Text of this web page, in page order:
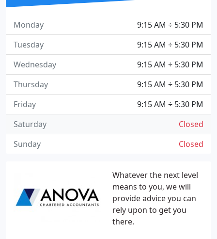
Whatever the next level
means to you, we will
provide advice you can
rely upon to get you
there.
9:15 AM ÷ 5:30 PM
Monday
9:15 AM ÷ 5:30 PM
Tuesday
9:15 AM ÷ 5:30 PM
Wednesday
9:15 AM ÷ 5:30 PM
Thursday
9:15 AM ÷ 5:30 PM
Friday
Closed
Saturday
Closed
Sunday